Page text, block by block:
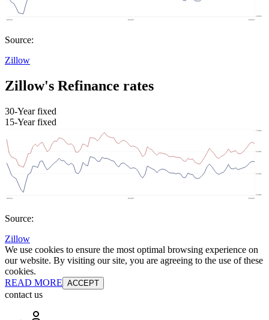
Source:
Zillow
Zillow's Refinance rates
30-Year fixed
15-Year fixed
Source:
Zillow
We use cookies to ensure the most optimal browsing experience on
our website. By visiting our site, you are agreeing to the use of these
cookies.
READ MORE ACCEPT
contact us